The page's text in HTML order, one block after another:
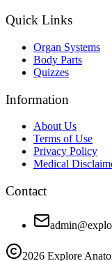
Quick Links
Organ Systems
Body Parts
Quizzes
Information
About Us
Terms of Use
Privacy Policy
Medical
Contact
2026 Explore